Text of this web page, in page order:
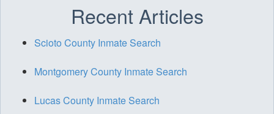
Recent Articles
Scioto County Inmate Search
Montgomery County Inmate Search
Lucas County Inmate Search